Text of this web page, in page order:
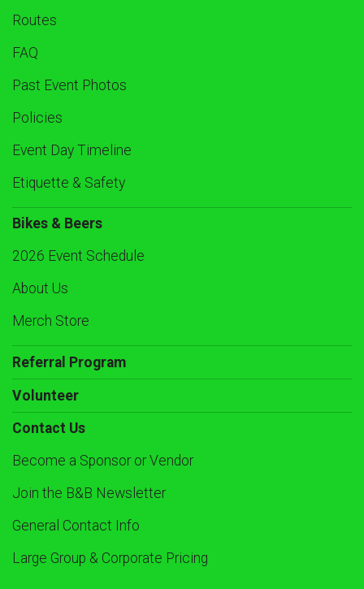
Routes
FAQ
Past Event Photos
Policies
Event Day Timeline
Etiquette & Safety
Bikes & Beers
2026 Event Schedule
About Us
Merch Store
Referral Program
Volunteer
Contact Us
Become a Sponsor or Vendor
Join the B&B Newsletter
General Contact Info
Large Group & Corporate Pricing